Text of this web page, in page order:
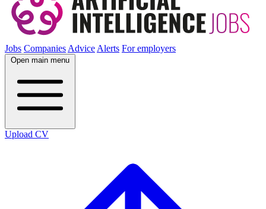
Jobs CompaniesAdviceAlerts For employers
Open main menu
Upload CV